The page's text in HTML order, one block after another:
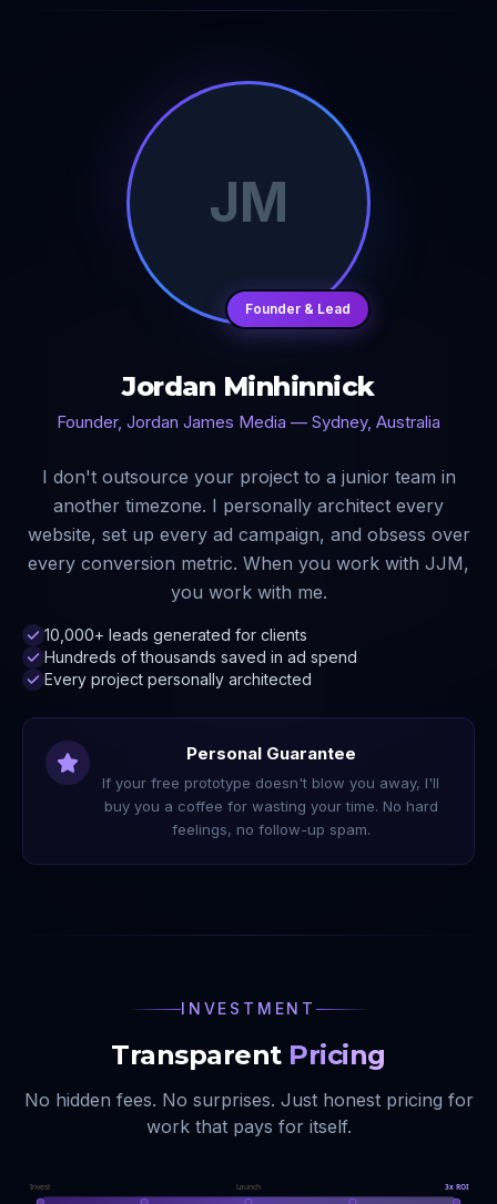
JM
Founder & Lead
Jordan Minhinnick
Founder, Jordan James Media — Sydney, Australia
I don't outsource your project to a junior team in
another timezone. I personally architect every
website, set up every ad campaign, and obsess over
every conversion metric. When you work with JJM,
you work with me.
10,000+ leads generated for clients
Hundreds of thousands saved in ad spend
Every project personally architected
Personal Guarantee
If your free prototype doesn't blow you away, I'll
buy you a coffee for wasting your time. No hard
feelings, no follow-up spam.
INVESTMENT
Transparent Pricing
No hidden fees. No surprises. Just honest pricing for
work that pays for itself.
Invest Launch 3x ROI